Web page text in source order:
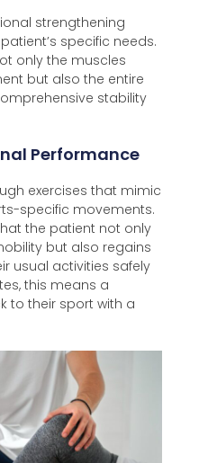
strengthening
specific needs.
only the muscles
but also the entire
stability
Performance
exercises that mimic
specific movements.
the patient not only
but also regains
usual activities safely
this means a
to their sport with a